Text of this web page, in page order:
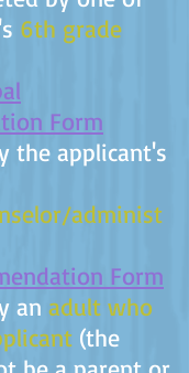
6th grade
Form
the applicant's
administ
Form
an adult who
(the